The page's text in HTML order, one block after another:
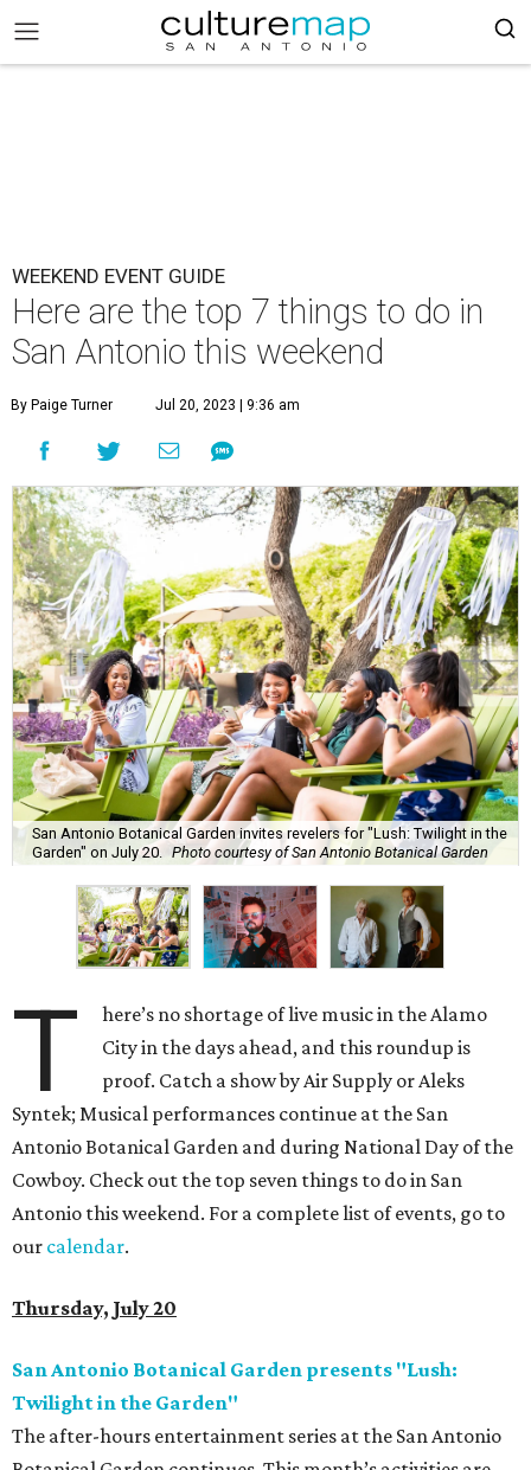
WEEKEND EVENT GUIDE
Here are the top 7 things to do in
San Antonio this weekend
By Paige Turner Jul 20, 2023 | 9:36 am
San Antonio Botanical Garden invites revelers for "Lush: Twilight in the
Garden" on July 20.
Photo courtesy of San Antonio Botanical Garden
T
here’s no shortage of live music in the Alamo
City in the days ahead, and this roundup is
proof. Catch a show by Air Supply or Aleks
Syntek; Musical performances continue at the San
Antonio Botanical Garden and during National Day of the
Cowboy. Check out the top seven things to do in San
Antonio this weekend. For a complete list of events, go to
our calendar.
Thursday, July 20
San Antonio Botanical Garden presents "Lush:
Twilight in the Garden"
The after-hours entertainment series at the San Antonio